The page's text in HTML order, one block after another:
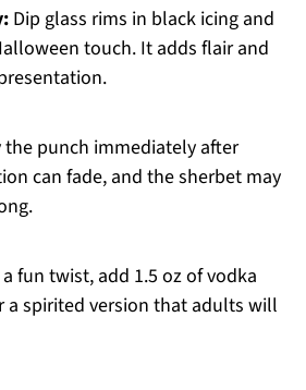
Dip glass rims in black icing and
touch. It adds flair and
punch immediately after
can fade, and the sherbet may
fun twist, add 1.5 oz of vodka
a spirited version that adults will